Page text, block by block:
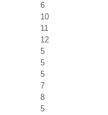
6
10
11
12
5
5
5
7
8
5